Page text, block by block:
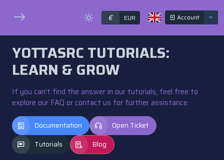
€ EUR Account
YOTTASRC TUTORIALS:
LEARN & GROW
If you can’t find the answer in our tutorials, feel free to
explore our FAQ or contact us for further assistance.
Documentation
Open Ticket
Tutorials
Blog